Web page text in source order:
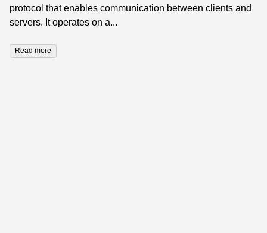
protocol that enables communication between clients and
servers. It operates on a...
Read more